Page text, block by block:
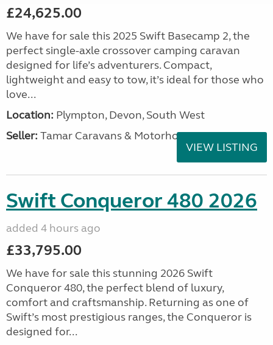
£24,625.00
We have for sale this 2025 Swift Basecamp 2, the
perfect single-axle crossover camping caravan
designed for life’s adventurers. Compact,
lightweight and easy to tow, it’s ideal for those who
love...
Location: Plympton, Devon, South West
Seller: Tamar Caravans & Motorhomes
VIEW LISTING
Swift Conqueror 480 2026
added 4 hours ago
£33,795.00
We have for sale this stunning 2026 Swift
Conqueror 480, the perfect blend of luxury,
comfort and craftsmanship. Returning as one of
Swift’s most prestigious ranges, the Conqueror is
designed for...